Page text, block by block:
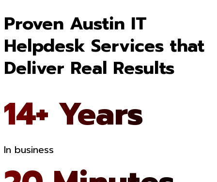
Proven Austin IT
Helpdesk Services that
Deliver Real Results
14+ Years
In business